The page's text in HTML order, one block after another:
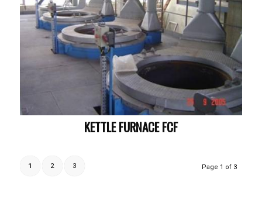
KETTLE FURNACE FCF
Page 1 of 3
1 2 3